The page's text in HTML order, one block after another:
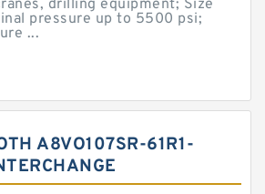
drilling equipment; Size
pressure up to 5500 psi;
...
A8VO107SR-61R1-